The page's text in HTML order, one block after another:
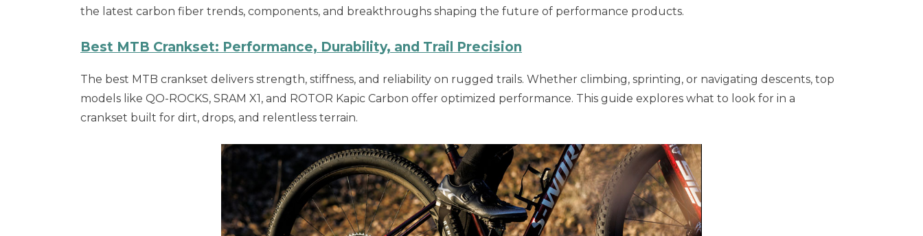
the latest carbon fiber trends, components, and breakthroughs shaping the future of performance products.
Best MTB Crankset: Performance, Durability, and Trail Precision
The best MTB crankset delivers strength, stiffness, and reliability on rugged trails. Whether climbing, sprinting, or navigating descents, top
models like QO-ROCKS, SRAM X1, and ROTOR Kapic Carbon offer optimized performance. This guide explores what to look for in a
crankset built for dirt, drops, and relentless terrain.